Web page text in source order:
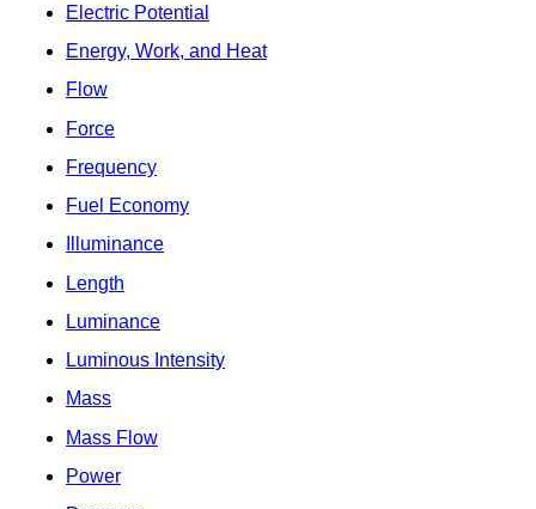
Electric Potential
Energy, Work, and Heat
Flow
Force
Frequency
Fuel Economy
Illuminance
Length
Luminance
Luminous Intensity
Mass
Mass Flow
Power